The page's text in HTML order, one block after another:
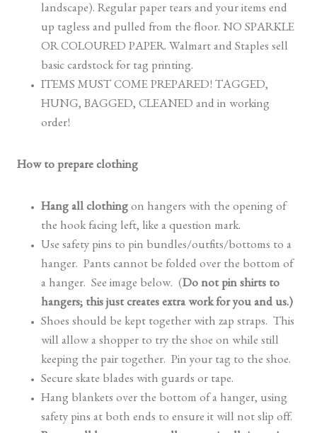
landscape). Regular paper tears and your items end
up tagless and pulled from the floor. NO SPARKLE
OR COLOURED PAPER. Walmart and Staples sell
basic cardstock for tag printing.
ITEMS MUST COME PREPARED! TAGGED,
HUNG, BAGGED, CLEANED and in working
order!
How to prepare clothing
Hang all clothing on hangers with the opening of
the hook facing left, like a question mark.
Use safety pins to pin bundles/outfits/bottoms to a
hanger. Pants cannot be folded over the bottom of
a hanger. See image below. (Do not pin shirts to
hangers; this just creates extra work for you and us.)
Shoes should be kept together with zap straps. This
will allow a shopper to try the shoe on while still
keeping the pair together. Pin your tag to the shoe.
Secure skate blades with guards or tape.
Hang blankets over the bottom of a hanger, using
safety pins at both ends to ensure it will not slip off.